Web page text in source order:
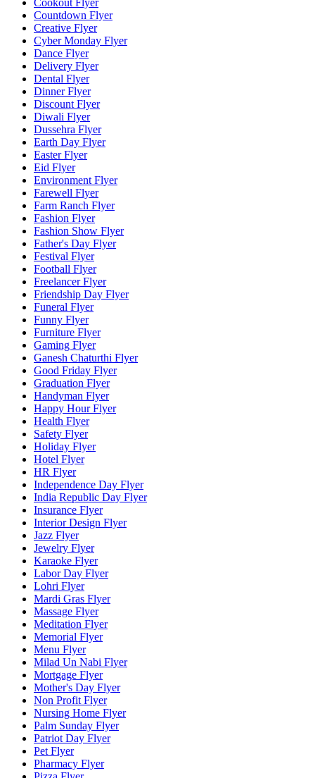
Cookout Flyer
Countdown Flyer
Creative Flyer
Cyber Monday Flyer
Dance Flyer
Delivery Flyer
Dental Flyer
Dinner Flyer
Discount Flyer
Diwali Flyer
Dussehra Flyer
Earth Day Flyer
Easter Flyer
Eid Flyer
Environment Flyer
Farewell Flyer
Farm Ranch Flyer
Fashion Flyer
Fashion Show Flyer
Father's Day Flyer
Festival Flyer
Football Flyer
Freelancer Flyer
Friendship Day Flyer
Funeral Flyer
Funny Flyer
Furniture Flyer
Gaming Flyer
Ganesh Chaturthi Flyer
Good Friday Flyer
Graduation Flyer
Handyman Flyer
Happy Hour Flyer
Health Flyer
Safety Flyer
Holiday Flyer
Hotel Flyer
HR Flyer
Independence Day Flyer
India Republic Day Flyer
Insurance Flyer
Interior Design Flyer
Jazz Flyer
Jewelry Flyer
Karaoke Flyer
Labor Day Flyer
Lohri Flyer
Mardi Gras Flyer
Massage Flyer
Meditation Flyer
Memorial Flyer
Menu Flyer
Milad Un Nabi Flyer
Mortgage Flyer
Mother's Day Flyer
Non Profit Flyer
Nursing Home Flyer
Palm Sunday Flyer
Patriot Day Flyer
Pet Flyer
Pharmacy Flyer